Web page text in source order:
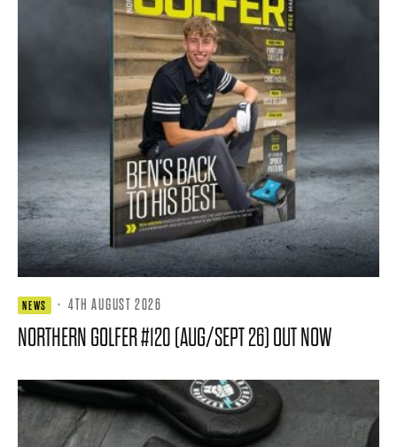
NEWS · 4TH AUGUST 2026
NORTHERN GOLFER #120 (AUG/SEPT 26) OUT NOW